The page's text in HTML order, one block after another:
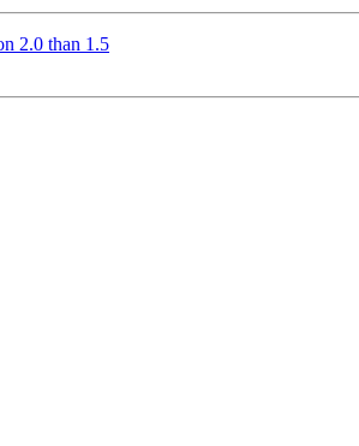
2.0 than 1.5